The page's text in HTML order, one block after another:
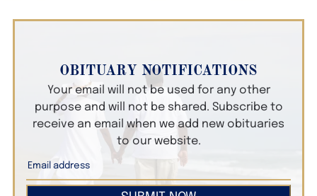
OBITUARY NOTIFICATIONS
Your email will not be used for any other
purpose and will not be shared. Subscribe to
receive an email when we add new obituaries
to our website.